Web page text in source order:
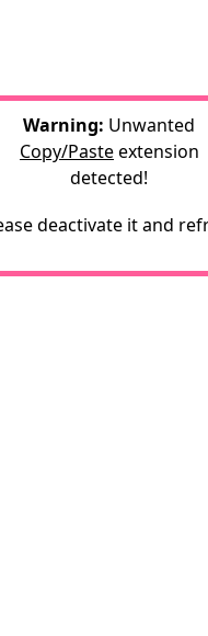
Warning: Unwanted
Copy/Pasteextension
detected!
deactivate it and